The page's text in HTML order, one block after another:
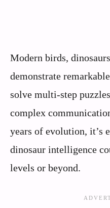
Modern birds,
demonstrate
solve multi-step
complex
years of evolution, it’s
dinosaur intelligence
levels or beyond.